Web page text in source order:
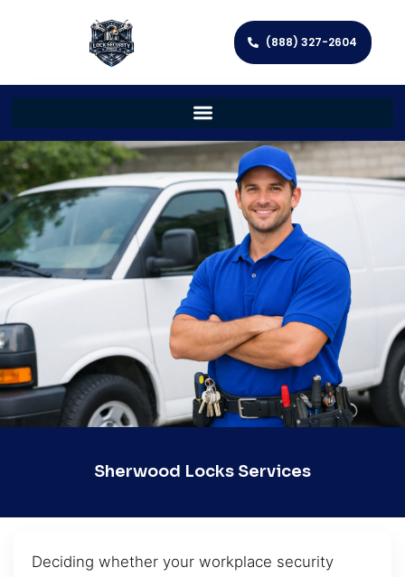
(888) 327-2604
Sherwood Locks Services
Deciding whether your workplace security